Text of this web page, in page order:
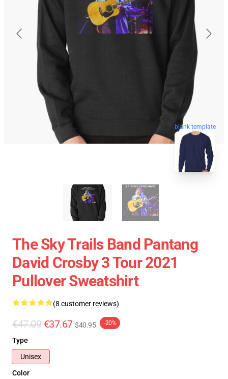
blank template
The Sky Trails Band Pantang
David Crosby 3 Tour 2021
Pullover Sweatshirt
(8 customer reviews)
€47.09 €37.67 $40.95 -20%
Type
Unisex
Color